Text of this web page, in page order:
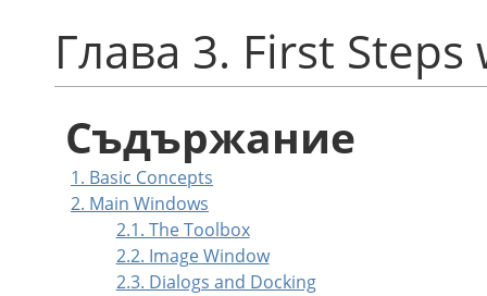
Глава 3. First
Съдържание
1. Basic Concepts
2. Main Windows
2.1. The Toolbox
2.2. Image Window
2.3. Dialogs and Docking